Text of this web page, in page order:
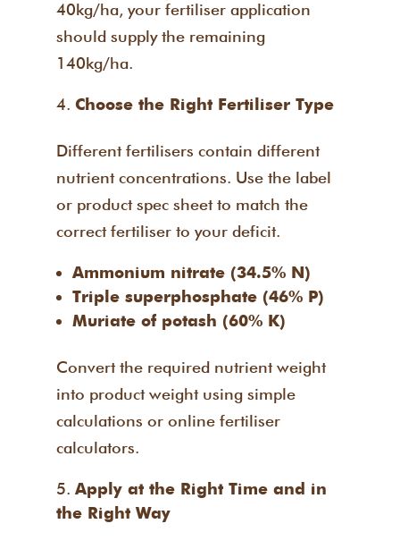
40kg/ha, your fertiliser application
should supply the remaining
140kg/ha.
Choose the Right Fertiliser Type
Different fertilisers contain different
nutrient concentrations. Use the label
or product spec sheet to match the
correct fertiliser to your deficit.
Ammonium nitrate (34.5% N)
Triple superphosphate (46% P)
Muriate of potash (60% K)
Convert the required nutrient weight
into product weight using simple
calculations or online fertiliser
calculators.
Apply at the Right Time and in
the Right Way